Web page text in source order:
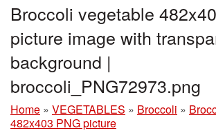
Broccoli vegetable
picture image with
background |
broccoli_PNG72973.png
Home » VEGETABLES » Broccoli »
482x403 PNG picture